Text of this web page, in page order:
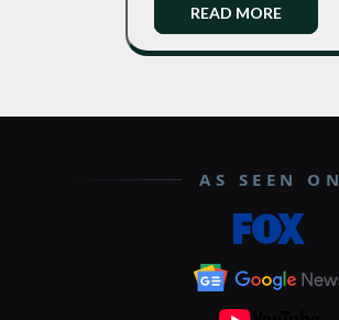
READ MORERead
More
AS SEEN ON